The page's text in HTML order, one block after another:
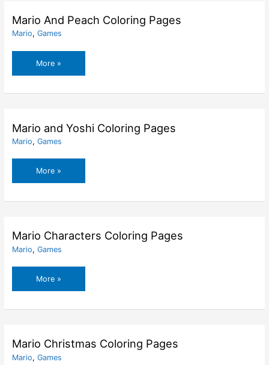
Mario And Peach Coloring Pages
Mario, Games
Mario
And
More »
Mario and Yoshi Coloring Pages
Mario, Games
Mario
and
More »
Mario Characters Coloring Pages
Mario, Games
Mario
Characters
More »
Mario Christmas Coloring Pages
Mario, Games